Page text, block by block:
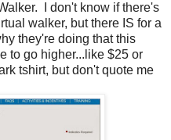
I don't know if there's
walker, but there IS for a
they're doing that this
to go higher...like $25 or
tshirt, but don't quote me